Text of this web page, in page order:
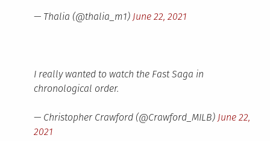
— Thalia (@thalia_m1) June 22, 2021
I really wanted to watch the Fast Saga in
chronological order.
— Christopher Crawford (@Crawford_MILB) June 22,
2021